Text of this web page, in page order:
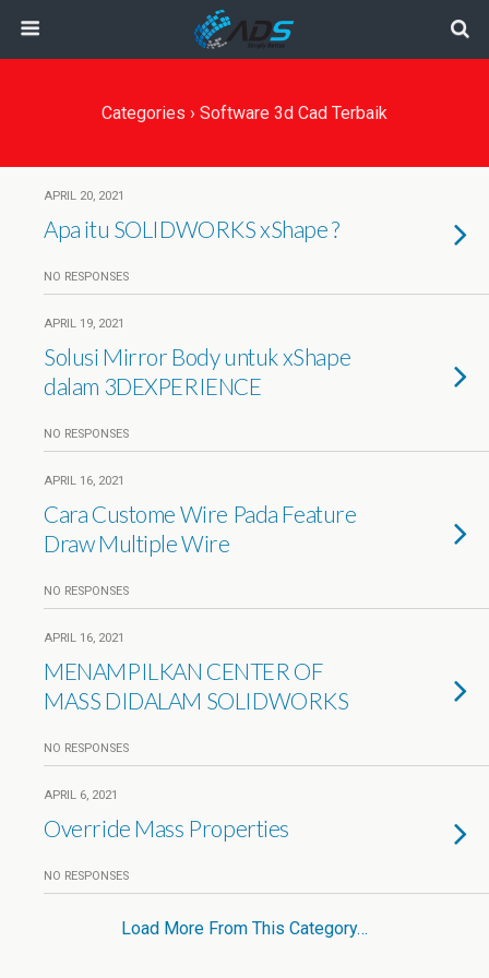
Categories › Software 3d Cad Terbaik
APRIL 20, 2021
Apa itu SOLIDWORKS xShape ?
NO RESPONSES
APRIL 19, 2021
Solusi Mirror Body untuk xShape
dalam 3DEXPERIENCE
NO RESPONSES
APRIL 16, 2021
Cara Custome Wire Pada Feature
Draw Multiple Wire
NO RESPONSES
APRIL 16, 2021
MENAMPILKAN CENTER OF
MASS DIDALAM SOLIDWORKS
NO RESPONSES
APRIL 6, 2021
Override Mass Properties
NO RESPONSES
Load More From This Category…